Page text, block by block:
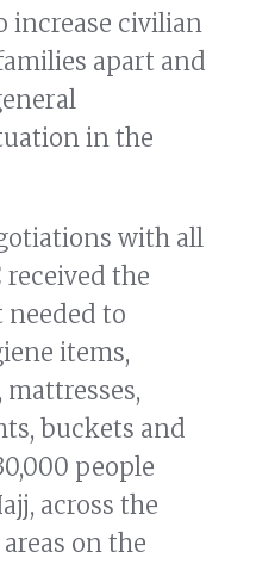
increase civilian
apart and
in the
with all
received the
to
items,
buckets and
people
across the
on the